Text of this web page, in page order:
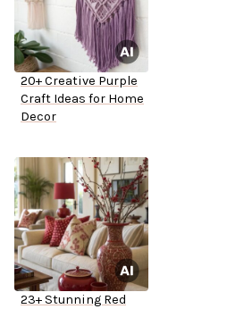
20+ Creative Purple
Craft Ideas for Home
Decor
23+ Stunning Red